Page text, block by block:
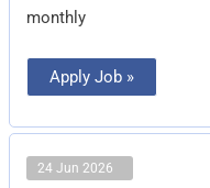
monthly
Apply Job »
24 Jun 2026